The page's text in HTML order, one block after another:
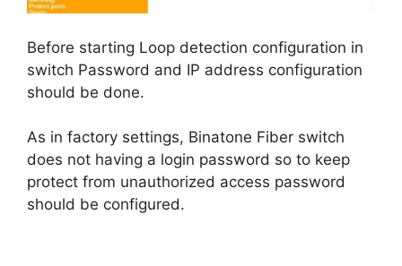
Before starting Loop detection configuration in
switch Password and IP address configuration
should be done.
As in factory settings, Binatone Fiber switch
does not having a login password so to keep
protect from unauthorized access password
should be configured.